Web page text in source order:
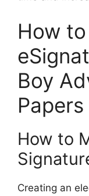
How
Boy
Papers
How to
Creating an